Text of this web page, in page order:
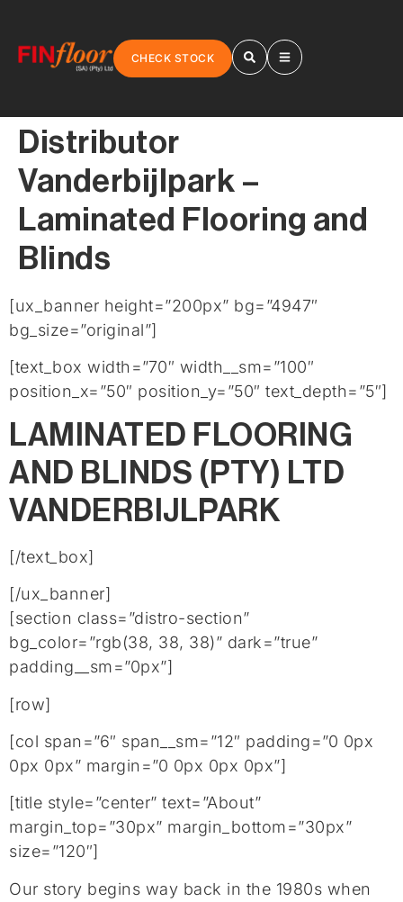
CHECK STOCK
Distributor
Vanderbijlpark –
Laminated Flooring and
Blinds
[ux_banner height=”200px” bg=”4947″
bg_size=”original”]
[text_box width=”70″ width__sm=”100″
position_x=”50″ position_y=”50″ text_depth=”5″]
LAMINATED FLOORING
AND BLINDS (PTY) LTD
VANDERBIJLPARK
[/text_box]
[/ux_banner]
[section class=”distro-section”
bg_color=”rgb(38, 38, 38)” dark=”true”
padding__sm=”0px”]
[row]
[col span=”6″ span__sm=”12″ padding=”0 0px
0px 0px” margin=”0 0px 0px 0px”]
[title style=”center” text=”About”
margin_top=”30px” margin_bottom=”30px”
size=”120″]
Our story begins way back in the 1980s when